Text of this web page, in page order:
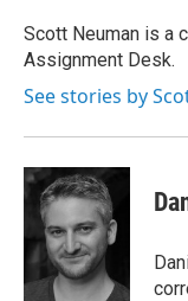
o
k
r
I
n
Scott Neuman is a
Assignment Desk.
See stories by